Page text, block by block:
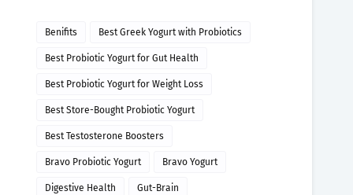
Benifits Best Greek Yogurt with Probiotics
Best Probiotic Yogurt for Gut Health
Best Probiotic Yogurt for Weight Loss
Best Store-Bought Probiotic Yogurt
Best Testosterone Boosters
Bravo Probiotic Yogurt Bravo Yogurt
Digestive Health Gut-Brain